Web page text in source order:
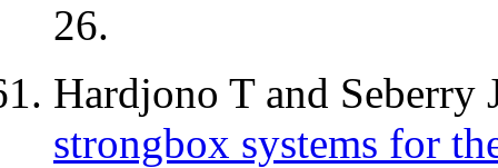
26.
Hardjono T and Seberry
strongbox systems for